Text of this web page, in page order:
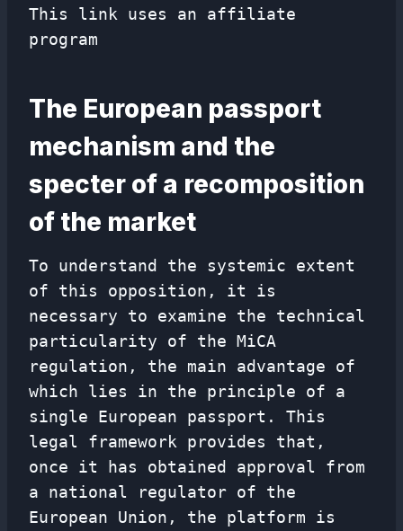
This link uses an affiliate
program
The European passport
mechanism and the
specter of a recomposition
of the market
To understand the systemic extent
of this opposition, it is
necessary to examine the technical
particularity of the MiCA
regulation, the main advantage of
which lies in the principle of a
single European passport. This
legal framework provides that,
once it has obtained approval from
a national regulator of the
European Union, the platform is